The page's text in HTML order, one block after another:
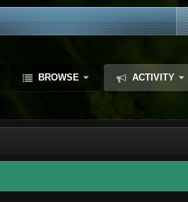
BROWSE ACTIVITY